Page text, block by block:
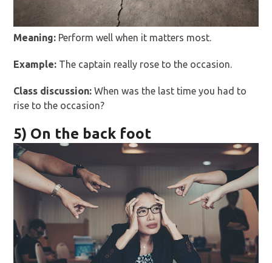
Meaning: Perform well when it matters most.
Example: The captain really rose to the occasion.
Class discussion:When was the last time you had to
rise to the occasion?
5) On the back foot